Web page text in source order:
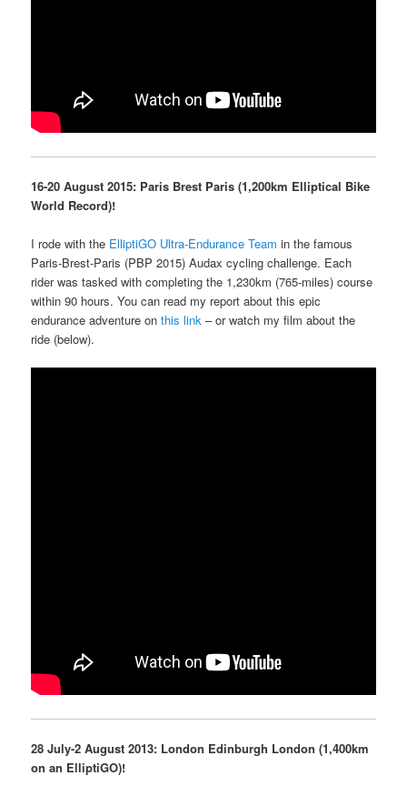
16-20 August 2015: Paris Brest Paris (1,200km Elliptical Bike
World Record)!
I rode with the ElliptiGO Ultra-Endurance Team in the famous
Paris-Brest-Paris (PBP 2015) Audax cycling challenge. Each
rider was tasked with completing the 1,230km (765-miles) course
within 90 hours. You can read my report about this epic
endurance adventure onthis link – or watch my film about the
ride (below).
28 July-2 August 2013: London Edinburgh London (1,400km
on an ElliptiGO)!